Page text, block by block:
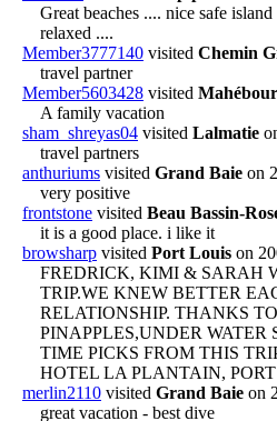
Great beaches .... nice safe
relaxed ....
Member3777140 visited Chemin
travel partner
Member5603428 visited
A family vacation
sham_shreyas04 visited Lalmatie
travel partners
anthuriums visited Grand Baie on
very positive
frontstone visited Beau Bassin-
it is a good place. i like it
browsharp visited Port Louis on
FREDRICK, KIMI & SARAH
TRIP.WE KNEW BETTER
RELATIONSHIP. THANKS
PINAPPLES,UNDER
TIME PICKS FROM THIS
HOTEL LA PLANTAIN,
merlin2110 visited Grand Baie on
great vacation - best dive